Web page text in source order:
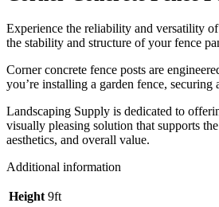
Experience the reliability and versatility
the stability and structure of your fence
Corner concrete fence posts are
you’re installing a garden fence,
Landscaping Supply is dedicated to
visually pleasing solution that supports
aesthetics, and overall value.
Additional information
Height 9ft